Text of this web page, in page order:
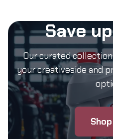
Save
Our curated
your creativeside and